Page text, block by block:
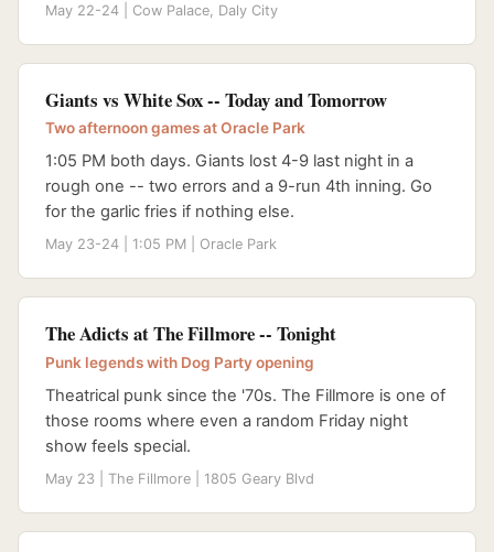
May 22-24 | Cow Palace, Daly City
Giants vs White Sox -- Today and Tomorrow
Two afternoon games at Oracle Park
1:05 PM both days. Giants lost 4-9 last night in a
rough one -- two errors and a 9-run 4th inning. Go
for the garlic fries if nothing else.
May 23-24 | 1:05 PM | Oracle Park
The Adicts at The Fillmore -- Tonight
Punk legends with Dog Party opening
Theatrical punk since the '70s. The Fillmore is one of
those rooms where even a random Friday night
show feels special.
May 23 | The Fillmore | 1805 Geary Blvd